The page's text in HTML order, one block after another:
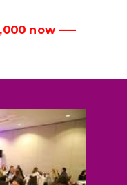
now —–